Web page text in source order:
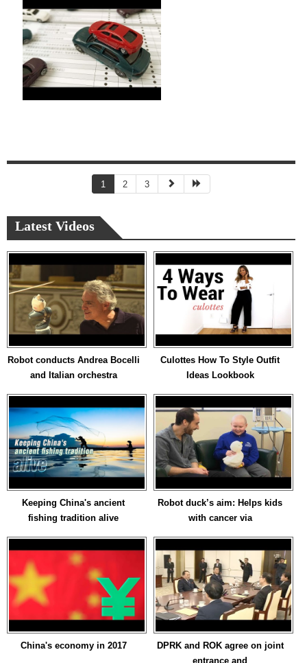
1 2 3
Latest Videos
Robot conducts Andrea Bocelli
and Italian orchestra
Culottes How To Style Outfit
Ideas Lookbook
Keeping China's ancient
fishing tradition alive
Robot duck’s aim: Helps kids
with cancer via
China's economy in 2017
DPRK and ROK agree on joint
entrance and